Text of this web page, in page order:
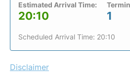
Estimated Arrival Time:
20:10 1
Scheduled Arrival Time: 20:10
Disclaimer